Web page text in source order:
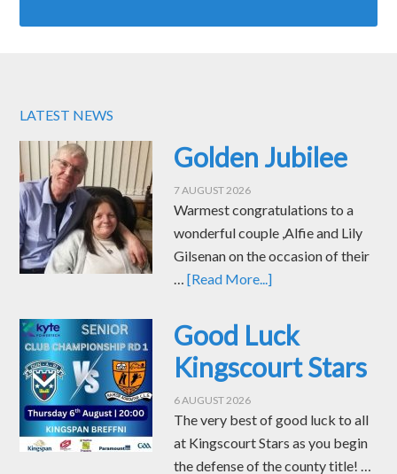
LATEST NEWS
Golden Jubilee
7 AUGUST 2026
Warmest congratulations to a
wonderful couple ,Alfie and Lily
Gilsenan on the occasion of their
…[Read More...]
Good Luck
Kingscourt Stars
6 AUGUST 2026
The very best of good luck to all
at Kingscourt Stars as you begin
the defense of the county title! …